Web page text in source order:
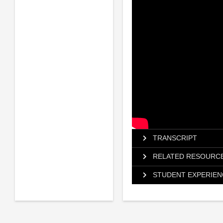
TRANSCRIPT
RELATED
STUDENT